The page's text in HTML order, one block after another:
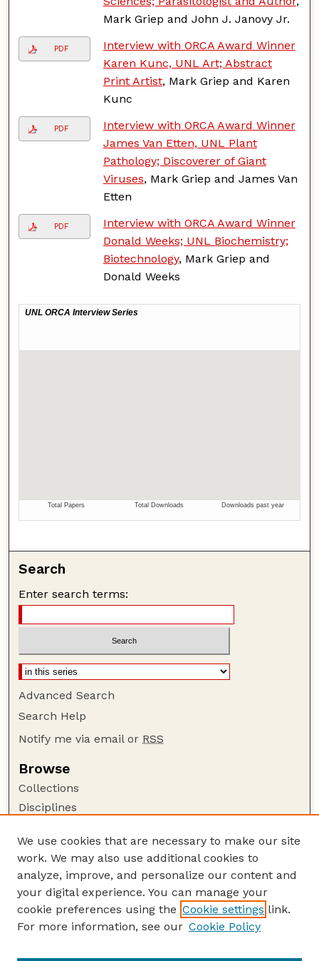
Mark Griep and John J. Janovy Jr.
PDF
Interview with ORCA Award Winner
Karen Kunc, UNL Art; Abstract
Print Artist, Mark Griep and Karen
Kunc
PDF
Interview with ORCA Award Winner
James Van Etten, UNL Plant
Pathology; Discoverer of Giant
Viruses, Mark Griep and James Van
Etten
PDF
Interview with ORCA Award Winner
Donald Weeks; UNL Biochemistry;
Biotechnology, Mark Griep and
Donald Weeks
Search
Enter search terms:
Advanced Search
Search Help
Notify me via email or RSS
Browse
Collections
Disciplines
Author Corner
Author FAQ
Guide to Submitting
Submit your paper or article
We use cookies that are necessary to make our site
work. We may also use additional cookies to
analyze, improve, and personalize our content and
your digital experience. You can manage your
cookie preferences using the Cookie settings link.
For more information, see our Cookie Policy